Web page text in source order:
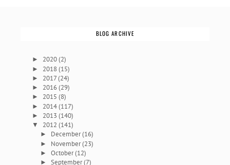
BLOG ARCHIVE
► 2020(2)
► 2018(15)
► 2017(24)
► 2016(29)
► 2015(8)
► 2014(117)
► 2013(140)
▼ 2012(141)
► December(16)
► November(23)
►October(12)
►September(7)